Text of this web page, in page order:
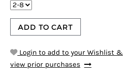
ADD TO CART
Login to add to your Wishlist &
view prior purchases